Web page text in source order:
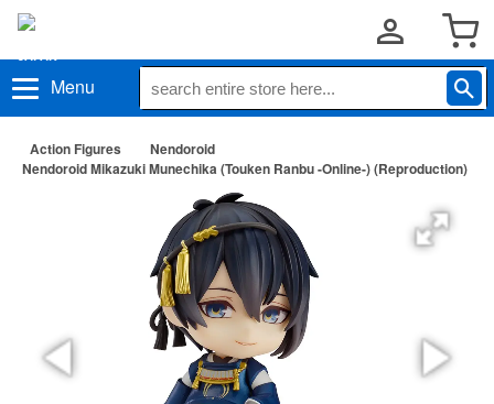
Menu
Action Figures
Nendoroid
Nendoroid Mikazuki Munechika (Touken Ranbu -Online-) (Reproduction)